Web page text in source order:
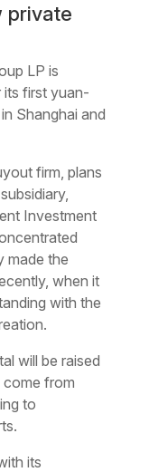
private
LP is
its first yuan-
Shanghai and
firm, plans
Investment
made the
when it
with the
will be raised
come from
to
its